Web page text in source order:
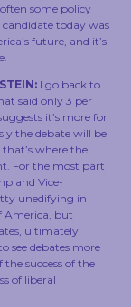
some policy
today was
future, and it’s
I go back to
said only 3 per
it’s more for
the debate will be
where the
For the most part
and Vice-
unedifying in
America, but
ultimately
see debates more
success of the
of liberal